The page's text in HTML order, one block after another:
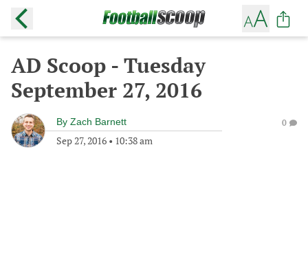
AD Scoop - Tuesday
September 27, 2016
By Zach Barnett
Sep 27, 2016 • 10:38 am
0